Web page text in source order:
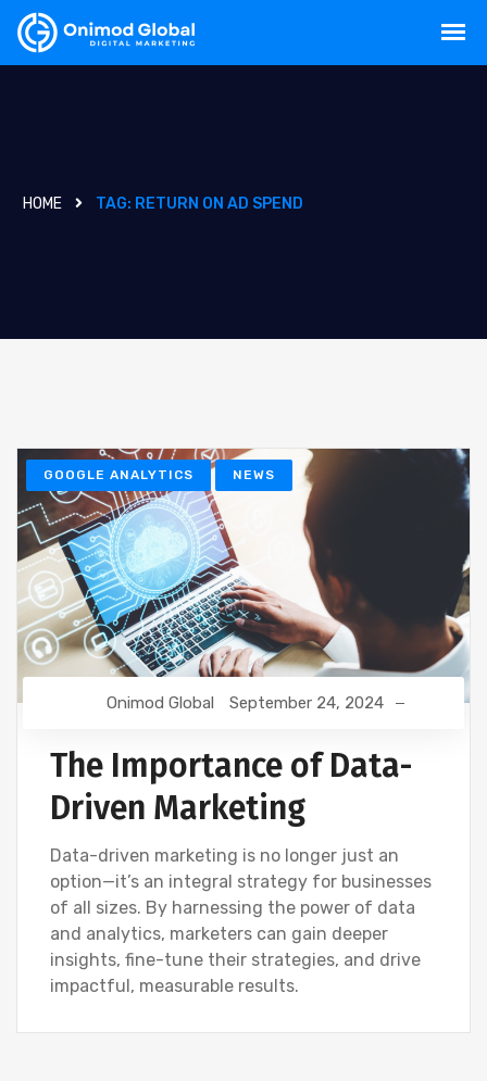
HOME TAG: RETURN ON AD SPEND
GOOGLE ANALYTICS NEWS
Onimod Global September 24, 2024
The Importance of Data-
Driven Marketing
Data-driven marketing is no longer just an
option—it’s an integral strategy for businesses
of all sizes. By harnessing the power of data
and analytics, marketers can gain deeper
insights, fine-tune their strategies, and drive
impactful, measurable results.